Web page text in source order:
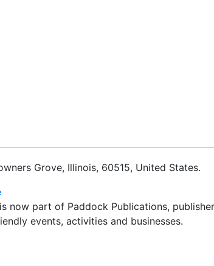
Grove, Illinois, 60515, United States.
is now part of Paddock Publications,
events, activities and businesses.